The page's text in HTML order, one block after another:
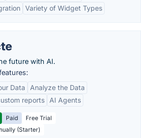
Variety of Widget Types
future with AI.
Data
Analyze the Data
reports
AI Agents
Paid
Free Trial
(Starter)